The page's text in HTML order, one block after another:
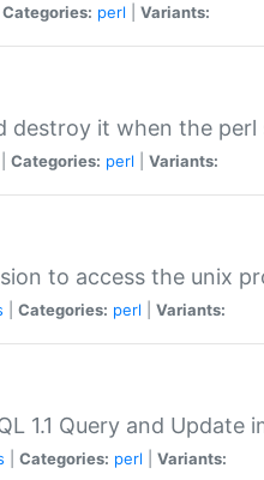
Categories: perl Variants:
destroy it when the
Categories: perl Variants:
to access the unix
Categories: perl Variants:
1.1 Query and
Categories: perl Variants: